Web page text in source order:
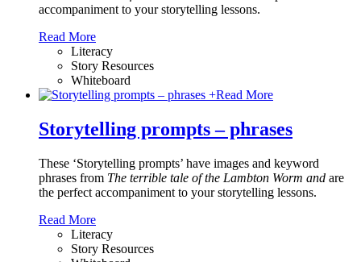
accompaniment to your storytelling lessons.
Read More
Literacy
Story Resources
Whiteboard
+Read More
Storytelling prompts – phrases
These ‘Storytelling prompts’ have images and keyword
phrases from The terrible tale of the Lambton Worm and are
the perfect accompaniment to your storytelling lessons.
Read More
Literacy
Story Resources